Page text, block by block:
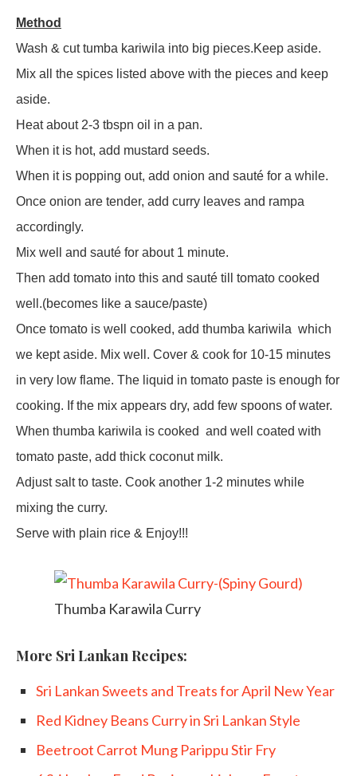
Method
Wash & cut tumba kariwila into big pieces.Keep aside.
Mix all the spices listed above with the pieces and keep
aside.
Heat about 2-3 tbspn oil in a pan.
When it is hot, add mustard seeds.
When it is popping out, add onion and sauté for a while.
Once onion are tender, add curry leaves and rampa
accordingly.
Mix well and sauté for about 1 minute.
Then add tomato into this and sauté till tomato cooked
well.(becomes like a sauce/paste)
Once tomato is well cooked, add thumba kariwila which
we kept aside. Mix well. Cover & cook for 10-15 minutes
in very low flame. The liquid in tomato paste is enough for
cooking. If the mix appears dry, add few spoons of water.
When thumba kariwila is cooked and well coated with
tomato paste, add thick coconut milk.
Adjust salt to taste. Cook another 1-2 minutes while
mixing the curry.
Serve with plain rice & Enjoy!!!
Thumba Karawila Curry
More Sri Lankan Recipes:
Sri Lankan Sweets and Treats for April New Year
Red Kidney Beans Curry in Sri Lankan Style
Beetroot Carrot Mung Parippu Stir Fry